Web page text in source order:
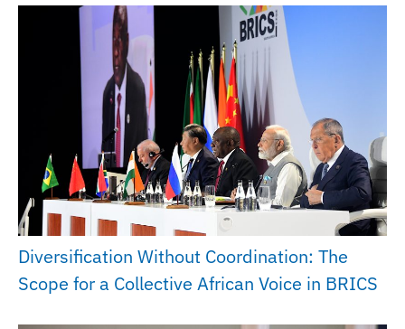
Diversification Without Coordination: The
Scope for a Collective African Voice in BRICS